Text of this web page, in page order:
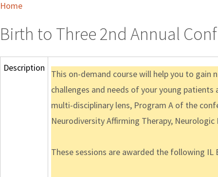
Home
Birth to Three 2nd Annual
Description
This on-demand course will help you to
challenges and needs of your young
multi-disciplinary lens, Program A of the
Neurodiversity Affirming Therapy,
These sessions are awarded the following IL